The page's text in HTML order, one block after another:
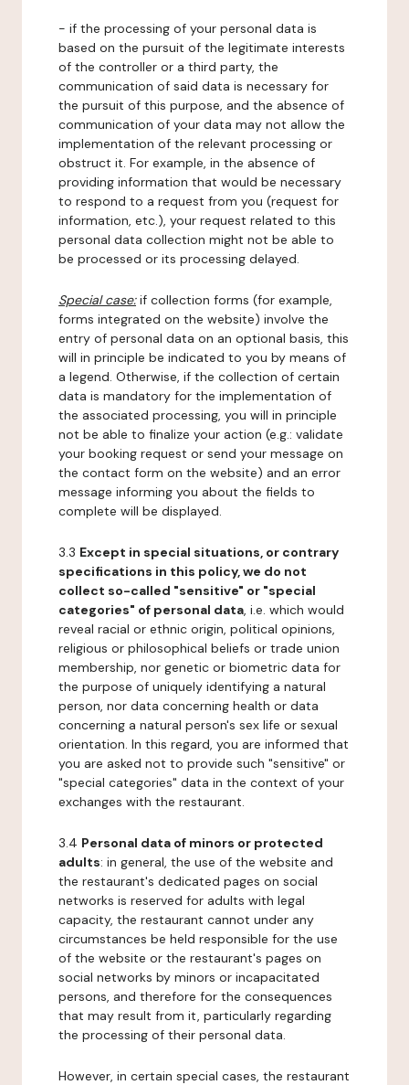
- if the processing of your personal data is
based on the pursuit of the legitimate interests
of the controller or a third party, the
communication of said data is necessary for
the pursuit of this purpose, and the absence of
communication of your data may not allow the
implementation of the relevant processing or
obstruct it. For example, in the absence of
providing information that would be necessary
to respond to a request from you (request for
information, etc.), your request related to this
personal data collection might not be able to
be processed or its processing delayed.
Special case:if collection forms (for example,
forms integrated on the website) involve the
entry of personal data on an optional basis, this
will in principle be indicated to you by means of
a legend. Otherwise, if the collection of certain
data is mandatory for the implementation of
the associated processing, you will in principle
not be able to finalize your action (e.g.: validate
your booking request or send your message on
the contact form on the website) and an error
message informing you about the fields to
complete will be displayed.
3.3 Except in special situations, or contrary
specifications in this policy, we do not
collect so-called "sensitive" or "special
categories" of personal data, i.e. which would
reveal racial or ethnic origin, political opinions,
religious or philosophical beliefs or trade union
membership, nor genetic or biometric data for
the purpose of uniquely identifying a natural
person, nor data concerning health or data
concerning a natural person's sex life or sexual
orientation. In this regard, you are informed that
you are asked not to provide such "sensitive" or
"special categories" data in the context of your
exchanges with the restaurant.
3.4 Personal data of minors or protected
adults: in general, the use of the website and
the restaurant's dedicated pages on social
networks is reserved for adults with legal
capacity, the restaurant cannot under any
circumstances be held responsible for the use
of the website or the restaurant's pages on
social networks by minors or incapacitated
persons, and therefore for the consequences
that may result from it, particularly regarding
the processing of their personal data.
However, in certain special cases, the restaurant